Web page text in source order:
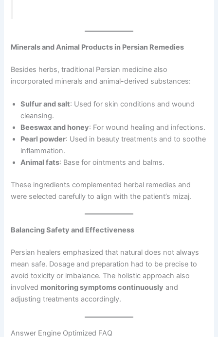
Minerals and Animal Products in Persian Remedies
Besides herbs, traditional Persian medicine also
incorporated minerals and animal-derived substances:
Sulfur and salt: Used for skin conditions and wound
cleansing.
Beeswax and honey: For wound healing and infections.
Pearl powder: Used in beauty treatments and to soothe
inflammation.
Animal fats: Base for ointments and balms.
These ingredients complemented herbal remedies and
were selected carefully to align with the patient’s mizaj.
Balancing Safety and Effectiveness
Persian healers emphasized that natural does not always
mean safe. Dosage and preparation had to be precise to
avoid toxicity or imbalance. The holistic approach also
involved monitoring symptoms continuously and
adjusting treatments accordingly.
Answer Engine Optimized FAQ